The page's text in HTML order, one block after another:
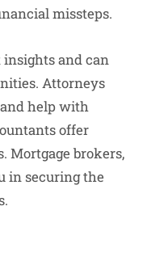
missteps.
insights and can
Attorneys
help with
offer
Mortgage brokers,
in securing the